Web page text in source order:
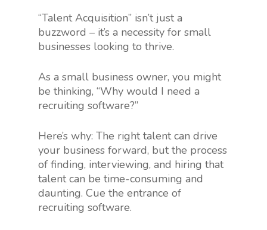
“Talent Acquisition” isn’t just a
buzzword – it’s a necessity for small
businesses looking to thrive.
As a small business owner, you might
be thinking, “Why would I need a
recruiting software?”
Here’s why: The right talent can drive
your business forward, but the process
of finding, interviewing, and hiring that
talent can be time-consuming and
daunting. Cue the entrance of
recruiting software.